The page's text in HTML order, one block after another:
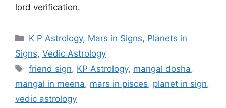
lord verification.
Categories
K P Astrology, Mars in Signs, Planets in
Signs, Vedic Astrology
Tags
friend sign, KP Astrology, mangal dosha,
mangal in meena, mars in pisces, planet in sign,
vedic astrology